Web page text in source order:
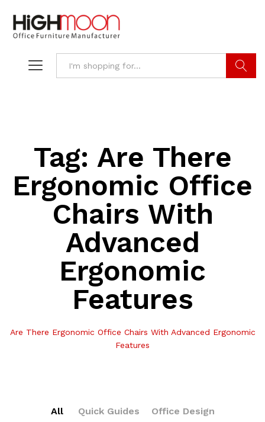
Tag: Are There
Ergonomic Office
Chairs With
Advanced
Ergonomic
Features
Are There Ergonomic Office Chairs With Advanced Ergonomic
Features
All Quick Guides
Office Design